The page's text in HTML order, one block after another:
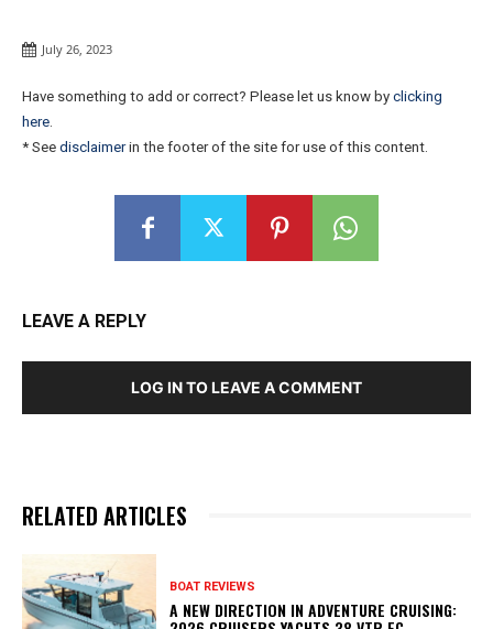
July 26, 2023
Have something to add or correct? Please let us know by clicking
here.
* See disclaimerin the footer of the site for use of this content.
LEAVE A REPLY
LOG IN TO LEAVE A COMMENT
RELATED ARTICLES
BOAT REVIEWS
A NEW DIRECTION IN ADVENTURE CRUISING: